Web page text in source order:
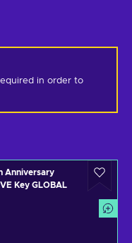
in order to
Anniversary
Key GLOBAL